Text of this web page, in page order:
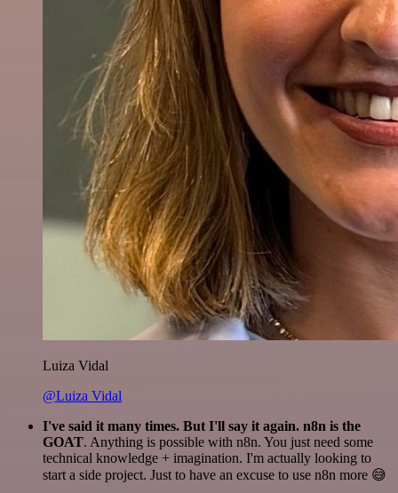
Luiza Vidal
@Luiza Vidal
I've said it many times. But I'll say it again. n8n is the
GOAT. Anything is possible with n8n. You just need some
technical knowledge + imagination. I'm actually looking to
start a side project. Just to have an excuse to use n8n more 😅